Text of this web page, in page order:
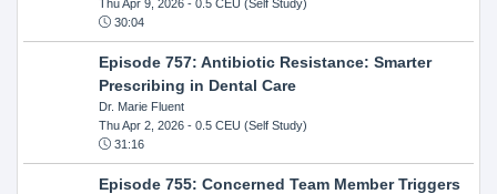
Thu Apr 9, 2026- 0.5 CEU (Self Study)
30:04
Episode 757: Antibiotic Resistance: Smarter
Prescribing in Dental Care
Dr. Marie Fluent
Thu Apr 2, 2026- 0.5 CEU (Self Study)
31:16
Episode 755: Concerned Team Member Triggers